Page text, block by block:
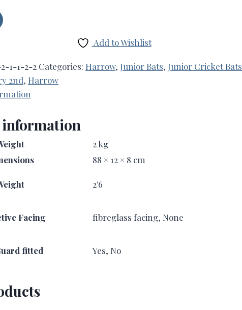
Add to Wishlist
1-1-2-2 Categories: Harrow, Junior Bats, Junior Cricket Bats
2nd, Harrow
2 kg
88 × 12 × 8 cm
2'6
Facing fibreglass facing, None
fitted Yes, No